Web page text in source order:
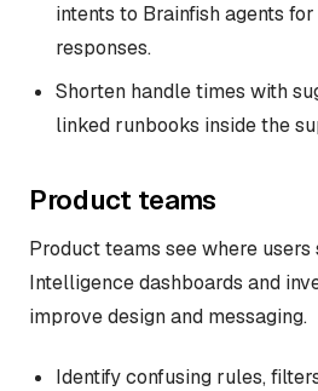
intents to Brainfish agents
responses.
Shorten handle times with
linked runbooks inside the
Product teams
Product teams see where
Intelligence dashboards and
improve design and messaging.
Identify confusing rules,